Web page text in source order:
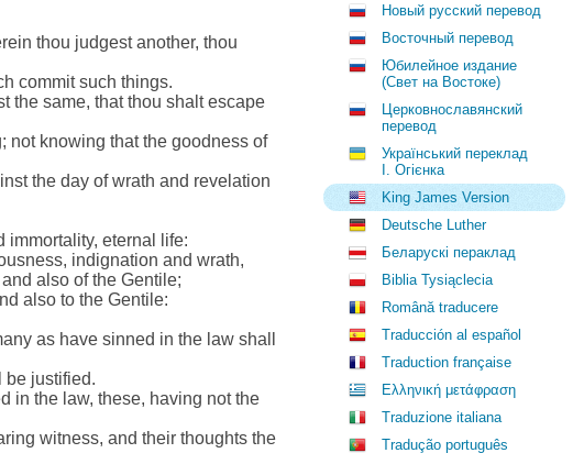
thou judgest another, thou
commit such things.
the same, that thou shalt escape
not knowing that the goodness of
the day of wrath and revelation
immortality, eternal life:
indignation and wrath,
also of the Gentile;
also to the Gentile:
as have sinned in the law shall
be justified.
in the law, these, having not the
witness, and their thoughts the
Новый русский перевод
Восточный перевод
Юбилейное издание
(Свет на Востоке)
Церковнославянский
перевод
Український переклад
І. Огієнка
King James Version
Deutsche Luther
Беларускі пераклад
Biblia Tysiąclecia
Română traducere
Traducción al español
Traduction française
Ελληνική μετάφραση
Traduzione italiana
Tradução português